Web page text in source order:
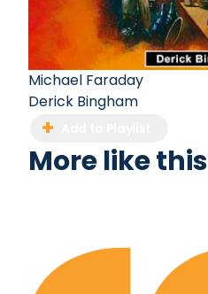
Michael Faraday
Derick Bingham
More like this